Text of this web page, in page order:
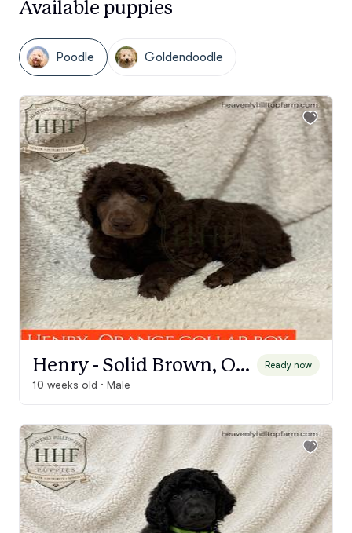
Available puppies
Poodle Goldendoodle
Henry - Solid Brown, Orange Collar Boy Ready now
10 weeks old · Male